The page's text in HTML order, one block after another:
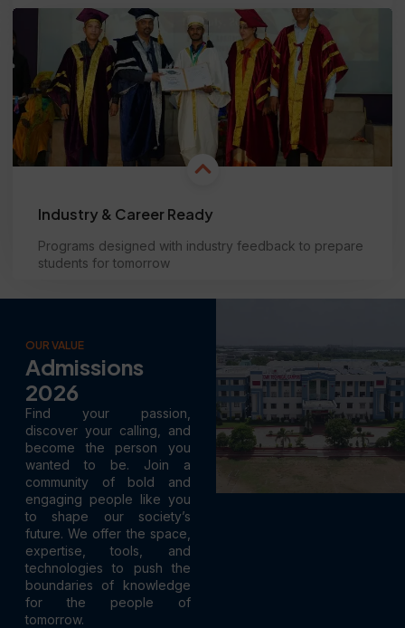
Learn more
Industry & Career Ready
Programs designed with industry feedback to prepare
students for tomorrow
OUR VALUE
Admissions
2026
Find your passion,
discover your calling, and
become the person you
wanted to be. Join a
community of bold and
engaging people like you
to shape our society’s
future. We offer the space,
expertise, tools, and
technologies to push the
boundaries of knowledge
for the people of
tomorrow.